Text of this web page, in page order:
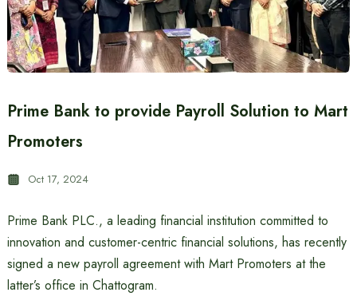
Prime Bank to provide Payroll Solution to Mart
Promoters
Oct 17, 2024
Prime Bank PLC., a leading financial institution committed to
innovation and customer-centric financial solutions, has recently
signed a new payroll agreement with Mart Promoters at the
latter’s office in Chattogram.